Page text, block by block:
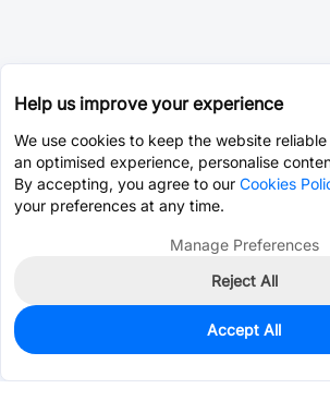
0
Est. unit price:$2.6462
Help us improve your experience
We use cookies to keep the website
an optimised experience, personalise
By accepting, you agree to our Cookies
your preferences at any time.
Manage Preferences
Reject All
Accept All